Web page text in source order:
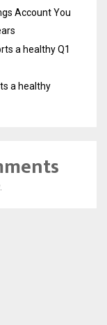
Account You
a healthy Q1
a healthy